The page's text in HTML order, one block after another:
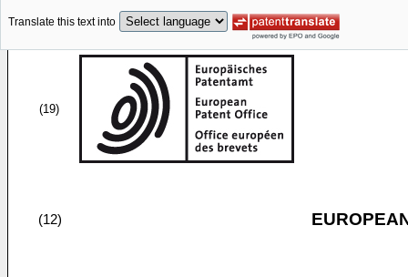
Translate this text into
(19)
(12)